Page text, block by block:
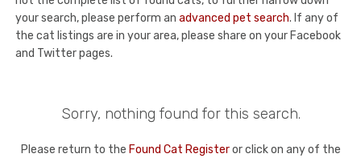
your search, please perform an advanced pet search. If any of
the cat listings are in your area, please share on your Facebook
and Twitter pages.
Sorry, nothing found for this search.
Please return to the Found Cat Registeror click on any of the